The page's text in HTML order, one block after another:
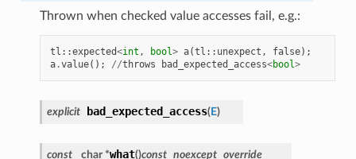
Thrown when checked value accesses fail, e.g.:
tl ::expected<int , bool> a(tl :: unexpect , false);
a.value(); //throws bad_expected_access<bool>
explicit bad_expected_access(E)
const char *what()const noexcept override